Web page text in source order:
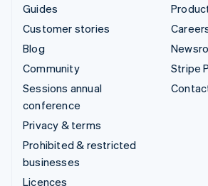
Guides
Customer stories
Blog
Community
Sessions annual
conference
Privacy & terms
Prohibited & restricted
businesses
Licences
Stripe